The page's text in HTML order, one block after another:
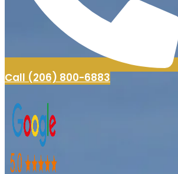
Call (206) 800-6883